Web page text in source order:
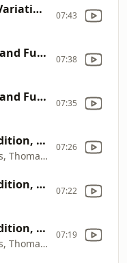
Bach: The Goldberg Variations (1981 Recording) 07:43
Preludes, Fughettas and Fugues 07:38
Preludes, Fughettas and Fugues 07:35
J.S. Bach Complete Edition, Disk 4: Violin Concertos, Concerto for 2 Violins & Orchestra
Amsterdam Bach Soloists, Thomas Zehetmair, Henk Rubingh
07:26
J.S. Bach Complete Edition, Disk 12: Cello Suites 07:22
J.S. Bach Complete Edition, Disk 4: Violin Concertos, Concerto for 2 Violins & Orchestra
Amsterdam Bach Soloists, Thomas Zehetmair, Henk Rubingh
07:19